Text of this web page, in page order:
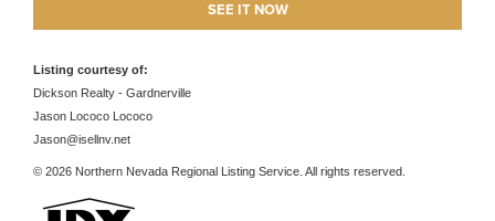
SEE IT NOW
Listing courtesy of:
Dickson Realty - Gardnerville
Jason Lococo Lococo
Jason@isellnv.net
© 2026 Northern Nevada Regional Listing Service. All rights reserved.